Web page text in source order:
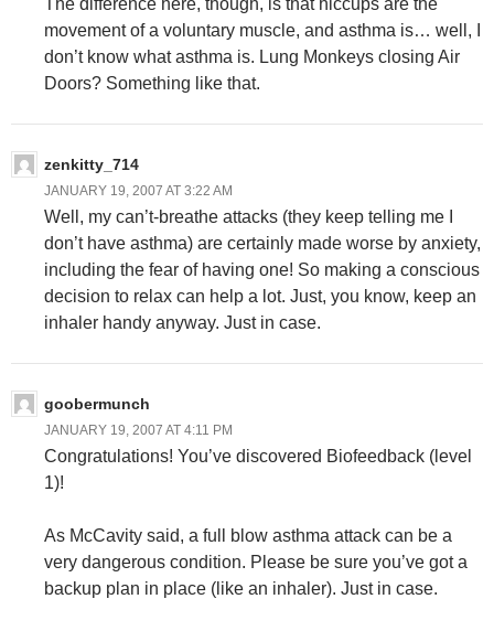
The difference here, though, is that hiccups are the
movement of a voluntary muscle, and asthma is… well, I
don’t know what asthma is. Lung Monkeys closing Air
Doors? Something like that.
zenkitty_714
JANUARY 19, 2007 AT 3:22 AM
Well, my can’t-breathe attacks (they keep telling me I
don’t have asthma) are certainly made worse by anxiety,
including the fear of having one! So making a conscious
decision to relax can help a lot. Just, you know, keep an
inhaler handy anyway. Just in case.
goobermunch
JANUARY 19, 2007 AT 4:11 PM
Congratulations! You’ve discovered Biofeedback (level
1)!
As McCavity said, a full blow asthma attack can be a
very dangerous condition. Please be sure you’ve got a
backup plan in place (like an inhaler). Just in case.